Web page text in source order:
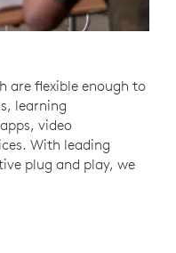
are flexible enough to
learning
video
With leading
plug and play, we